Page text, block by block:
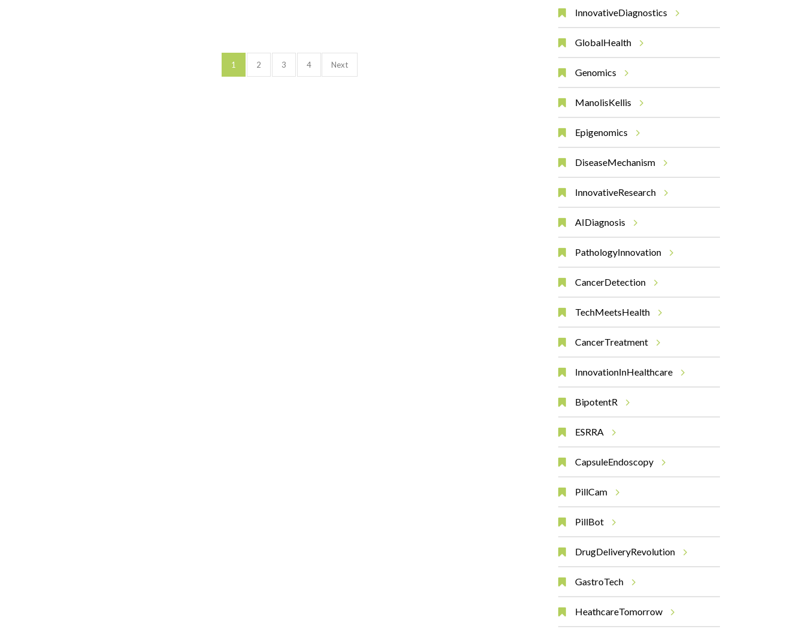
1 2 3 4 Next
InnovativeDiagnostics
GlobalHealth
Genomics
ManolisKellis
Epigenomics
DiseaseMechanism
InnovativeResearch
AIDiagnosis
PathologyInnovation
CancerDetection
TechMeetsHealth
CancerTreatment
InnovationInHealthcare
BipotentR
ESRRA
CapsuleEndoscopy
PillCam
PillBot
DrugDeliveryRevolution
GastroTech
HeathcareTomorrow